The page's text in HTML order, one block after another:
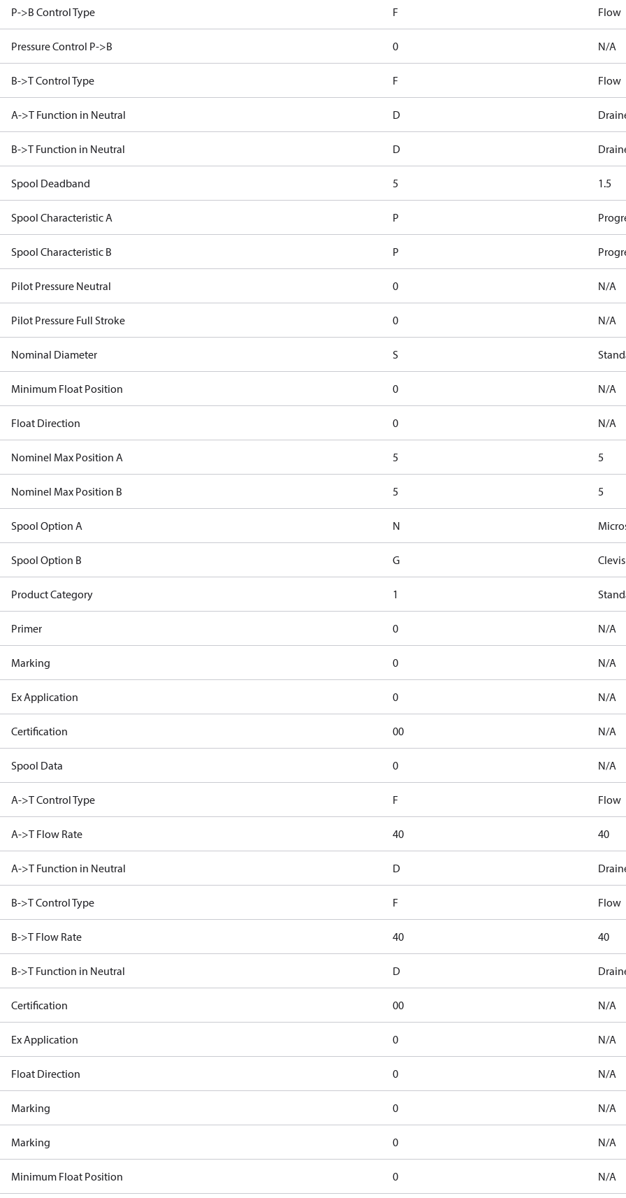
P->B Control Type F Flow
Pressure Control P->B 0 N/A
B->T Control Type F Flow
A->T Function in Neutral D
B->T Function in Neutral D
Spool Deadband 5 1.5
Spool Characteristic A P
Spool Characteristic B P
Pilot Pressure Neutral 0 N/A
Pilot Pressure Full Stroke 0 N/A
Nominal Diameter S
Minimum Float Position 0 N/A
Float Direction 0 N/A
Nominel Max Position A 5 5
Nominel Max Position B 5 5
Spool Option A N
Spool Option B G Clevis
Product Category 1
Primer 0 N/A
Marking 0 N/A
Ex Application 0 N/A
Certification 00 N/A
Spool Data 0 N/A
A->T Control Type F Flow
A->T Flow Rate 40 40
A->T Function in Neutral D
B->T Control Type F Flow
B->T Flow Rate 40 40
B->T Function in Neutral D
Certification 00 N/A
Ex Application 0 N/A
Float Direction 0 N/A
Marking 0 N/A
Marking 0 N/A
Minimum Float Position 0 N/A